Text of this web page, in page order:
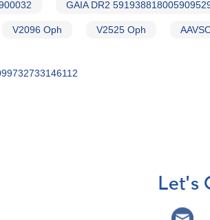
GAIA DR2
V2096 Oph V2525 Oph
Let's